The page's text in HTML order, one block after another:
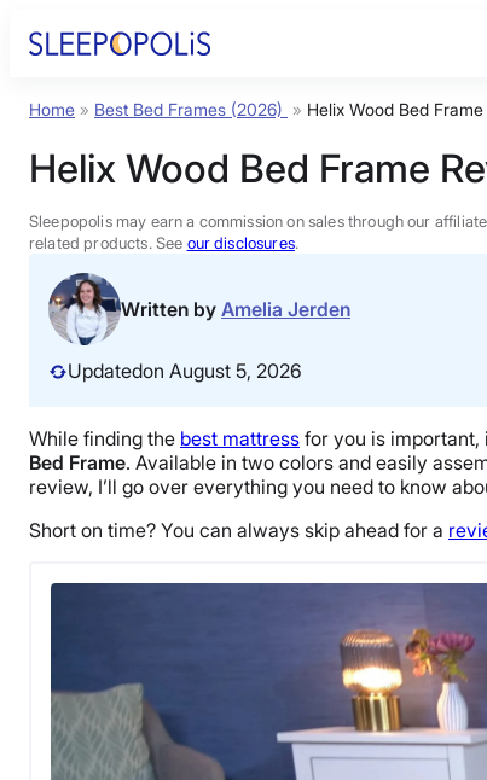
Product Reviews
Sleep Education
FAQs
Sleep Tools
Sales
Home » Best Bed Frames (2026) » Helix Wood Bed
Helix Wood Bed Frame
Sleepopolis may earn a commission on sales through our
related products. See our disclosures.
Written by Amelia Jerden
Updatedon August 5, 2026
While finding the best mattress for you is important,
Bed Frame. Available in two colors and easily
review, I’ll go over everything you need to know
Short on time? You can always skip ahead for a